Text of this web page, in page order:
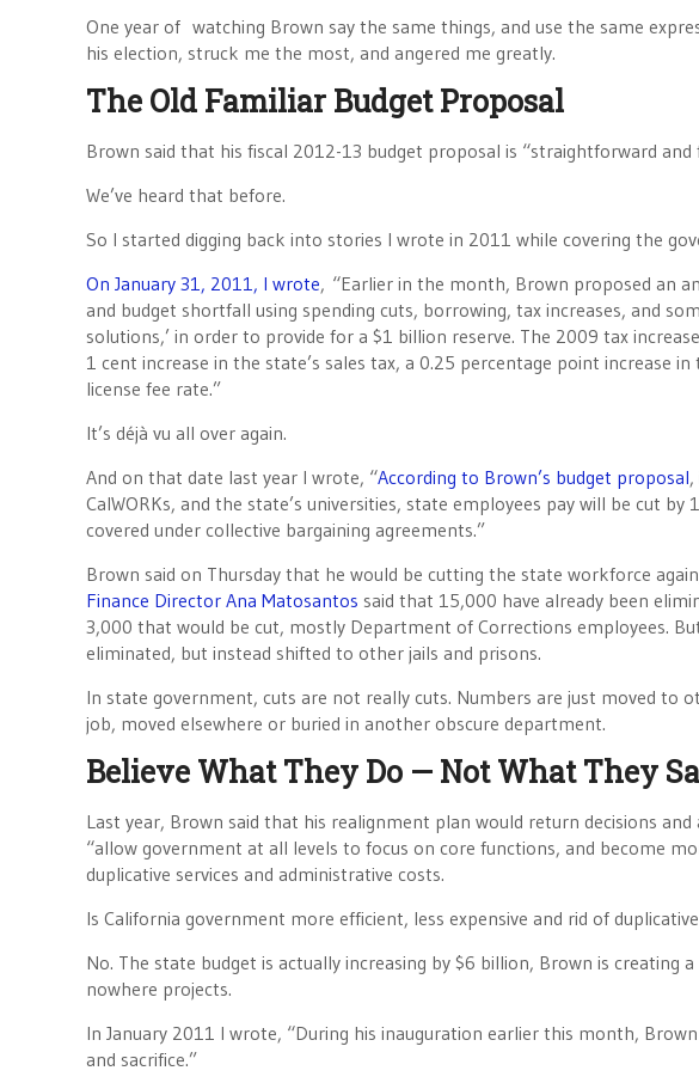
One year of watching Brown say the same things, and use the same
his election, struck me the most, and angered me greatly.
The Old Familiar Budget Proposal
Brown said that his fiscal 2012-13 budget proposal is “straightforward and
We’ve heard that before.
So I started digging back into stories I wrote in 2011 while covering the
On January 31, 2011, I wrote, “Earlier in the month, Brown proposed an
and budget shortfall using spending cuts, borrowing, tax increases, and
solutions,’ in order to provide for a $1 billion reserve. The 2009 tax
1 cent increase in the state’s sales tax, a 0.25 percentage point increase
license fee rate.”
It’s déjà vu all over again.
And on that date last year I wrote, “According to Brown’s budget proposal
CalWORKs, and the state’s universities, state employees pay will be cut
covered under collective bargaining agreements.”
Brown said on Thursday that he would be cutting the state workforce
Finance Director Ana Matosantos said that 15,000 have already been
3,000 that would be cut, mostly Department of Corrections employees.
eliminated, but instead shifted to other jails and prisons.
In state government, cuts are not really cuts. Numbers are just moved to
job, moved elsewhere or buried in another obscure department.
Believe What They Do — Not What They
Last year, Brown said that his realignment plan would return decisions
“allow government at all levels to focus on core functions, and become
duplicative services and administrative costs.
Is California government more efficient, less expensive and rid of
No. The state budget is actually increasing by $6 billion, Brown is creating
nowhere projects.
In January 2011 I wrote, “During his inauguration earlier this month,
and sacrifice.”